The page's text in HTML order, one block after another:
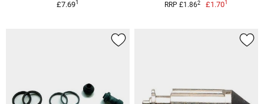
£7.691 RRP £1.862 £1.701